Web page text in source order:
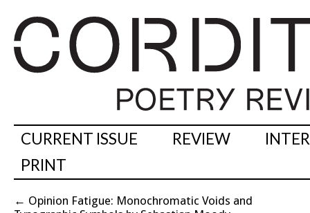
CURRENT ISSUE REVIEW
PRINT
← Opinion Fatigue: Monochromatic Voids and